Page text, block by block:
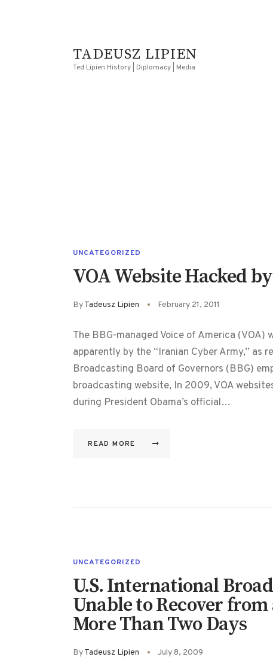
TADEUSZ LIPIEN
Ted Lipien History | Diplomacy | Media
UNCATEGORIZED
VOA Website Hacked
ByTadeusz Lipien February 21, 2011
The BBG-managed Voice of America (VOA)
apparently by the “Iranian Cyber Army,” as
Broadcasting Board of Governors (BBG)
broadcasting website, In 2009, VOA
during President Obama’s official…
READ MORE
UNCATEGORIZED
U.S. International
Unable to Recover
More Than Two Days
ByTadeusz Lipien July 8, 2009